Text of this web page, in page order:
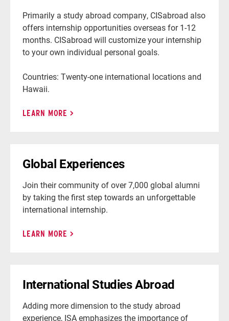
Primarily a study abroad company, CISabroad also
offers internship opportunities overseas for 1-12
months. CISabroad will customize your internship
to your own individual personal goals.
Countries: Twenty-one international locations and
Hawaii.
LEARN MORE
Global Experiences
Join their community of over 7,000 global alumni
by taking the first step towards an unforgettable
international internship.
LEARN MORE
International Studies Abroad
Adding more dimension to the study abroad
experience, ISA emphasizes the importance of